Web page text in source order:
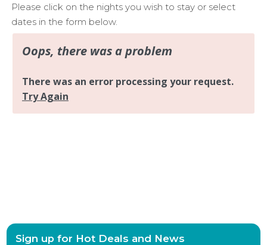
Please click on the nights you wish to stay or select
dates in the form below.
Sign up for Hot Deals and News